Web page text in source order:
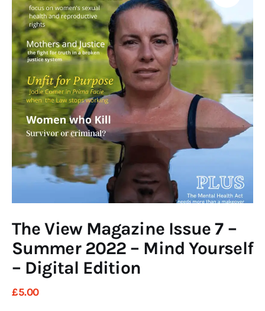
News & Views
Shop
Art
Fundraising
What We Do
Consultancy
twitterfacebook-linkedin
The View Magazine Issue 7 –
Summer 2022 – Mind Yourself
– Digital Edition
£5.00